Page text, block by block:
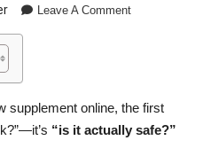
Leave A CommentOn
Is
ProtoFlow
supplement online, the first
“is it actually safe?”